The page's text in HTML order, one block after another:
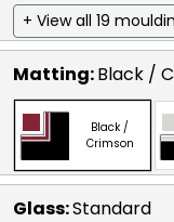
+ View all 19
Matting:Black /
Black /
Crimson
Glass:Standard